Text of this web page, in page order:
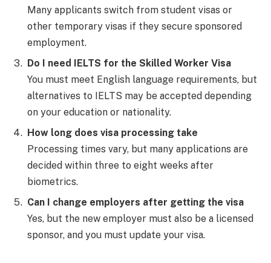
Many applicants switch from student visas or
other temporary visas if they secure sponsored
employment.
Do I need IELTS for the Skilled Worker Visa
You must meet English language requirements, but
alternatives to IELTS may be accepted depending
on your education or nationality.
How long does visa processing take
Processing times vary, but many applications are
decided within three to eight weeks after
biometrics.
Can I change employers after getting the visa
Yes, but the new employer must also be a licensed
sponsor, and you must update your visa.